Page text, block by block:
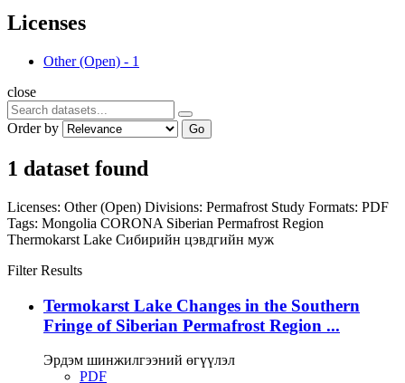
Licenses
Other (Open) - 1
close
Order by Go
1 dataset found
Licenses: Other (Open) Divisions: Permafrost Study Formats: PDF
Tags: Mongolia CORONA Siberian Permafrost Region
Thermokarst Lake Сибирийн цэвдгийн муж
Filter Results
Termokarst Lake Changes in the Southern
Fringe of Siberian Permafrost Region ...
Эрдэм шинжилгээний өгүүлэл
PDF